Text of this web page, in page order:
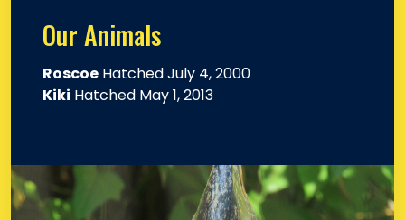
Our Animals
Roscoe Hatched July 4, 2000
Kiki Hatched May 1, 2013